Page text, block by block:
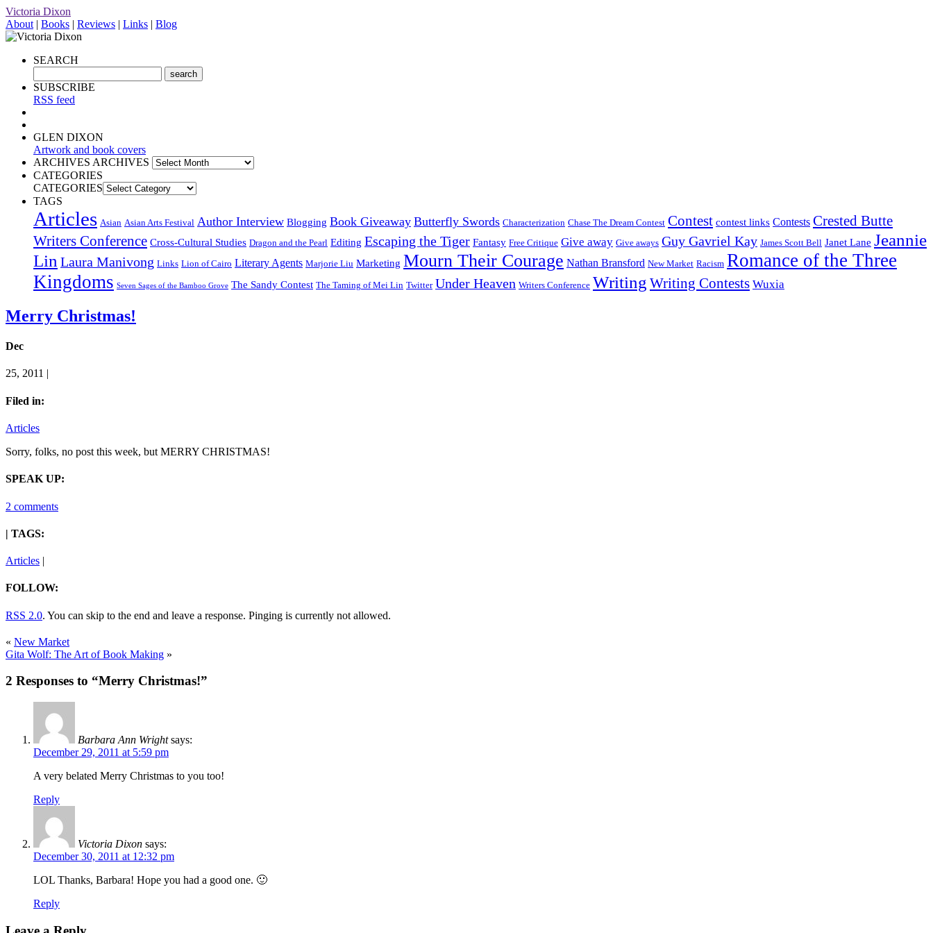
Victoria Dixon
About | Books | Reviews | Links | Blog
SEARCH
SUBSCRIBE
RSS feed
GLEN DIXON
Artwork and book covers
ARCHIVES ARCHIVES
CATEGORIES
CATEGORIES
TAGS
Articles Asian Asian Arts Festival Author Interview Blogging Book Giveaway Butterfly Swords Characterization Chase The Dream Contest Contest contest links Contests Crested Butte
Writers Conference Cross-Cultural Studies Dragon and the Pearl Editing Escaping the Tiger Fantasy Free Critique Give away Give aways Guy Gavriel Kay James Scott Bell Janet Lane Jeannie
Lin Laura Manivong Links Lion of Cairo Literary Agents Marjorie Liu Marketing Mourn Their Courage Nathan Bransford New Market Racism Romance of the Three
Kingdoms Seven Sages of the Bamboo Grove The Sandy Contest The Taming of Mei Lin Twitter Under Heaven Writers Conference Writing Writing Contests Wuxia
Merry Christmas!
Dec
25, 2011 |
Filed in:
Articles
Sorry, folks, no post this week, but MERRY CHRISTMAS!
SPEAK UP:
2 comments
| TAGS:
Articles |
FOLLOW:
RSS 2.0. You can skip to the end and leave a response. Pinging is currently not allowed.
« New Market
Gita Wolf: The Art of Book Making »
2 Responses to “Merry Christmas!”
Barbara Ann Wright says:
December 29, 2011 at 5:59 pm
A very belated Merry Christmas to you too!
Reply
Victoria Dixon says:
December 30, 2011 at 12:32 pm
LOL Thanks, Barbara! Hope you had a good one. 🙂
Reply